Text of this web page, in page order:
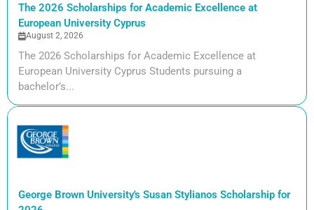
The 2026 Scholarships for Academic Excellence at
European University Cyprus
August 2, 2026
The 2026 Scholarships for Academic Excellence at
European University Cyprus Students pursuing a
bachelor’s...
George Brown University's Susan Stylianos Scholarship for